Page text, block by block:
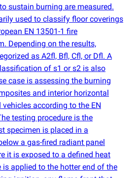
sustain burning are measured.
used to classify floor coverings
EN 13501-1 fire
Depending on the results,
as A2fl, Bfl, Cfl, or Dfl. A
of s1 or s2 is also
case is assessing the burning
and interior horizontal
according to the EN
testing procedure is the
specimen is placed in a
a gas-fired radiant panel
it is exposed to a defined heat
applied to the hotter end of the